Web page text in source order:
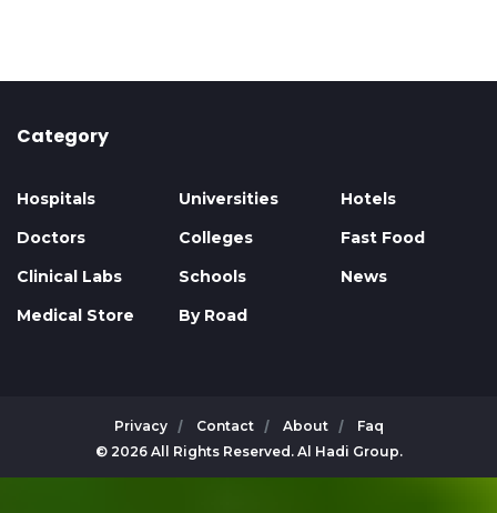
Category
Hospitals
Doctors
Clinical Labs
Medical Store
Universities
Colleges
Schools
By Road
Hotels
Fast Food
News
© 2026 All Rights Reserved. Al Hadi Group.
Privacy Contact About Faq